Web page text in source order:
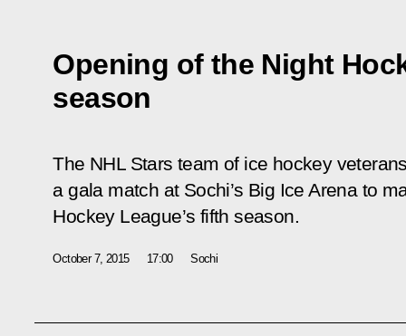
Opening of the Night
season
The NHL Stars team of ice hockey
a gala match at Sochi’s Big Ice Arena to
Hockey League’s fifth season.
October 7, 2015 17:00 Sochi